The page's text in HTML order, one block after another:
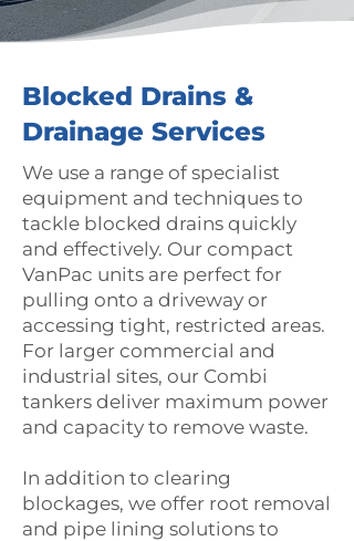
Blocked Drains &
Drainage Services
We use a range of specialist
equipment and techniques to
tackle blocked drains quickly
and effectively. Our compact
VanPac units are perfect for
pulling onto a driveway or
accessing tight, restricted areas.
For larger commercial and
industrial sites, our Combi
tankers deliver maximum power
and capacity to remove waste.
In addition to clearing
blockages, we offer root removal
and pipe lining solutions to